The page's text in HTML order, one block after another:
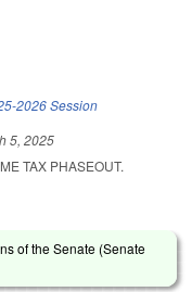
2026 Session
5, 2025
TAX PHASEOUT.
of the Senate (Senate